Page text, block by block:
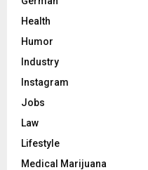
Health
Humor
Industry
Instagram
Jobs
Law
Lifestyle
Medical Marijuana